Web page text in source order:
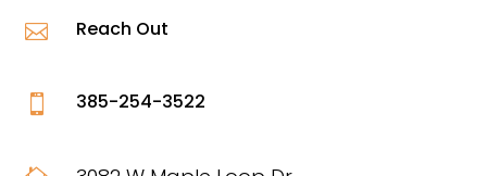
 Reach Out
 385-254-3522